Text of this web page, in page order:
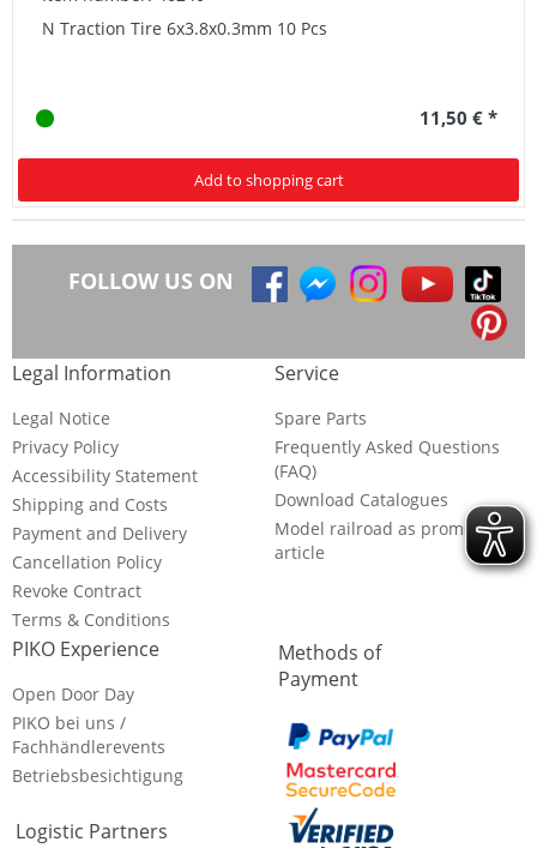
N Traction Tire 6x3.8x0.3mm 10 Pcs
11,50 € *
Add to shopping cart
FOLLOW US ON
Legal Information
Legal Notice
Privacy Policy
Accessibility Statement
Shipping and Costs
Payment and Delivery
Cancellation Policy
Revoke Contract
Terms & Conditions
Service
Spare Parts
Frequently Asked Questions
(FAQ)
Download Catalogues
Model railroad as promotional
article
PIKO Experience
Open Door Day
PIKO bei uns /
Fachhändlerevents
Betriebsbesichtigung
Logistic Partners
Methods of
Payment